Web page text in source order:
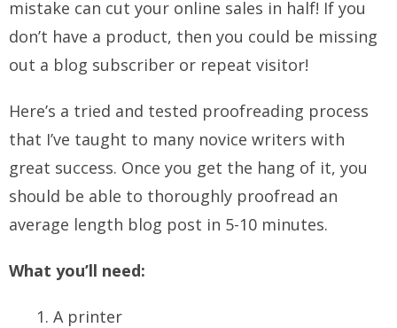
mistake can cut your online sales in half! If you
don’t have a product, then you could be missing
out a blog subscriber or repeat visitor!
Here’s a tried and tested proofreading process
that I’ve taught to many novice writers with
great success. Once you get the hang of it, you
should be able to thoroughly proofread an
average length blog post in 5-10 minutes.
What you’ll need:
A printer